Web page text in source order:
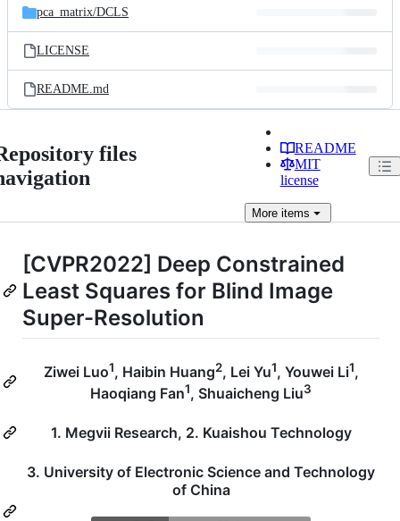
pca_matrix/DCLS
LICENSE
README.md
files
README
MIT
license
Moreitems
[CVPR2022] Deep Constrained
Least Squares for Blind Image
Super-Resolution
Ziwei Luo1, Haibin Huang2, Lei Yu1, Youwei Li1,
Haoqiang Fan1, Shuaicheng Liu3
1. Megvii Research, 2. Kuaishou Technology
3. University of Electronic Science and Technology
of China